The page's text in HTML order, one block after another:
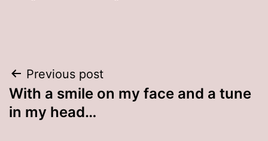
Post
navigation
Previous post
With a smile on my face and a tune
in my head…